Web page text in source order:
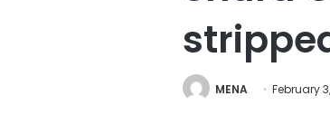
MENA February